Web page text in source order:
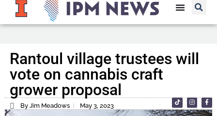
Rantoul village trustees will
vote on cannabis craft
grower proposal
By Jim Meadows May 3, 2023